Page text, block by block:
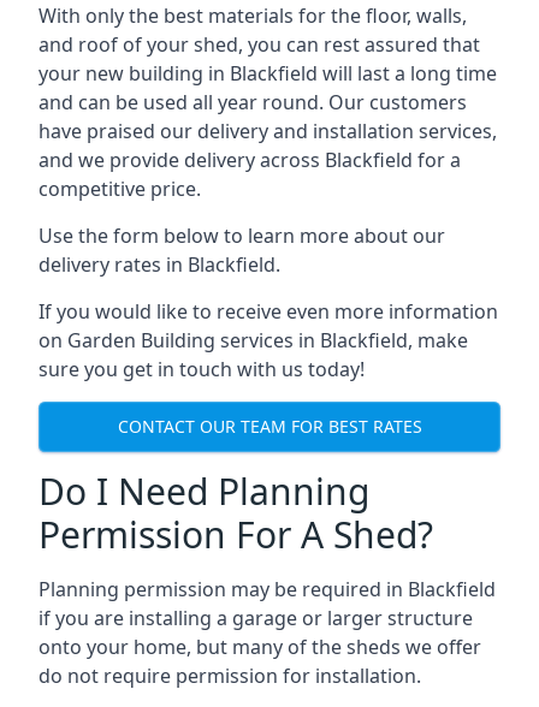
With only the best materials for the floor, walls,
and roof of your shed, you can rest assured that
your new building in Blackfield will last a long time
and can be used all year round. Our customers
have praised our delivery and installation services,
and we provide delivery across Blackfield for a
competitive price.
Use the form below to learn more about our
delivery rates in Blackfield.
If you would like to receive even more information
on Garden Building services in Blackfield, make
sure you get in touch with us today!
CONTACT OUR TEAM FOR BEST RATES
Do I Need Planning
Permission For A Shed?
Planning permission may be required in Blackfield
if you are installing a garage or larger structure
onto your home, but many of the sheds we offer
do not require permission for installation.